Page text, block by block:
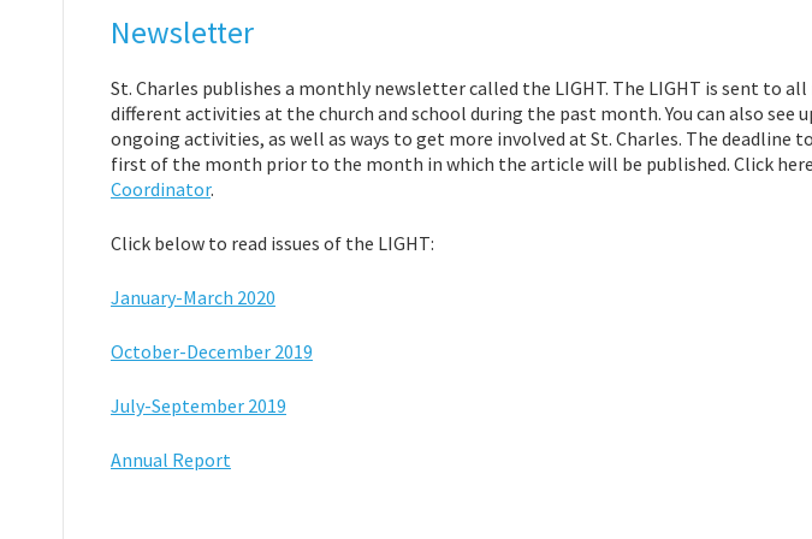
Newsletter
St. Charles publishes a monthly newsletter called the LIGHT. The LIGHT is sent to
different activities at the church and school during the past month. You can also see
ongoing activities, as well as ways to get more involved at St. Charles. The deadline
first of the month prior to the month in which the article will be published. Click
Coordinator.
Click below to read issues of the LIGHT:
January-March 2020
October-December 2019
July-September 2019
Annual Report